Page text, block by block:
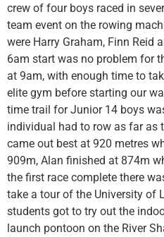
crew of four boys raced in
team event on the rowing
were Harry Graham, Finn Reid
6am start was no problem for
at 9am, with enough time to
elite gym before starting our
time trail for Junior 14 boys
individual had to row as far as
came out best at 920 metres
909m, Alan finished at 874m
the first race complete there
take a tour of the University of
students got to try out the
launch pontoon on the River